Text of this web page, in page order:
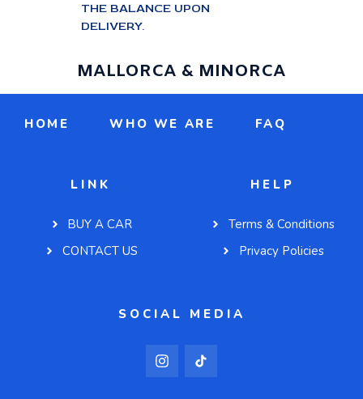
THE BALANCE UPON
DELIVERY.
MALLORCA & MINORCA
HOME WHO WE ARE FAQ
LINK
BUY A CAR
CONTACT US
HELP
Terms & Conditions
Privacy Policies
SOCIAL MEDIA